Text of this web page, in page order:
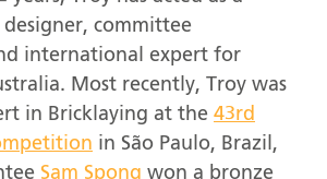
committee
international expert for
Most recently, Troy was
in Bricklaying at the 43rd
in São Paulo, Brazil,
Sam Spong won a bronze